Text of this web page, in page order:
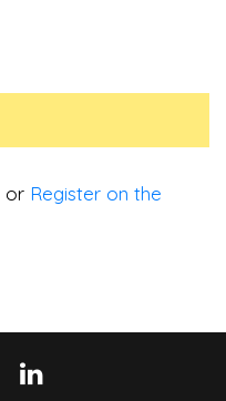
or Register on the